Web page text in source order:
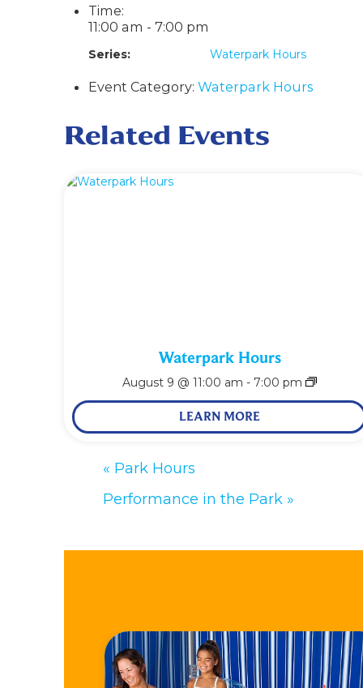
Time:
11:00 am - 7:00 pm
Series: Waterpark Hours
Event Category: Waterpark Hours
Related Events
Waterpark Hours
August 9 @ 11:00 am - 7:00 pm
LEARN MORE
« Park Hours
Performance in the Park »